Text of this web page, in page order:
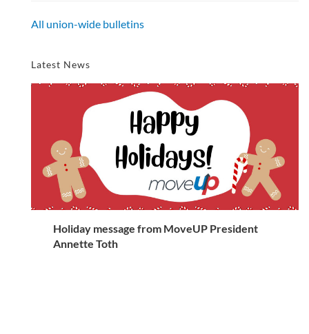
All union-wide bulletins
Latest News
Holiday message from MoveUP President
Annette Toth